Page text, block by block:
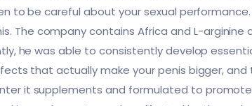
to be careful about your sexual
The company contains Africa and L-
he was able to consistently develop
that actually make your penis bigger, and
it supplements and formulated to